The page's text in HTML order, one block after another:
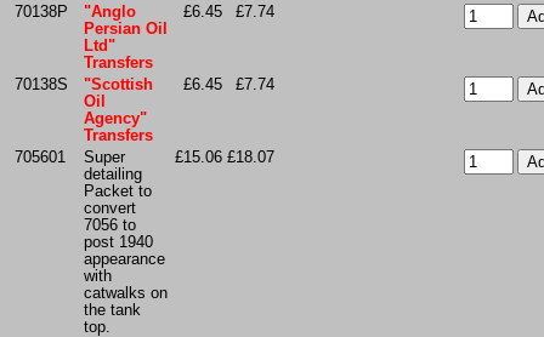
70138P
"Anglo
Persian Oil
Ltd"
Transfers
£6.45 £7.74
70138S
"Scottish
Oil
Agency"
Transfers
£6.45 £7.74
705601
Super
detailing
Packet to
convert
7056 to
post 1940
appearance
with
catwalks on
the tank
top.
£15.06 £18.07